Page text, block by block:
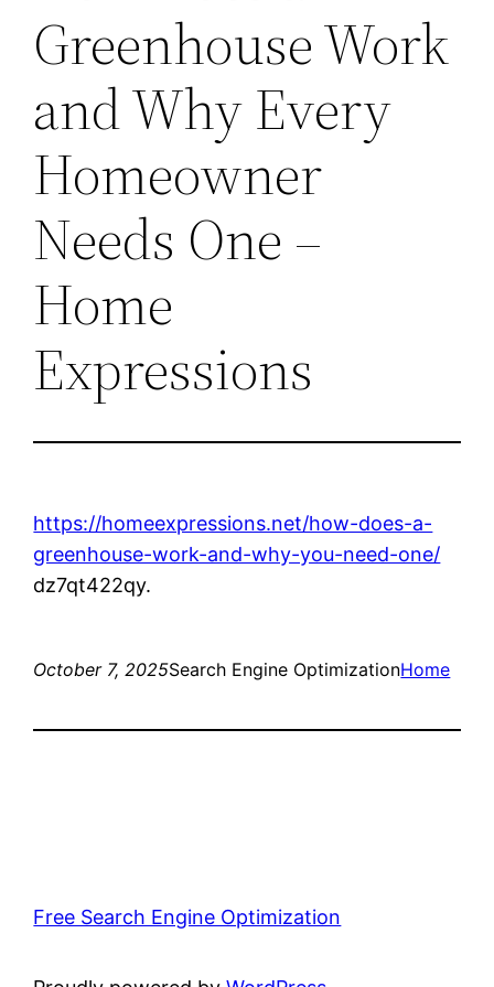
Greenhouse Work
and Why Every
Homeowner
Needs One –
Home
Expressions
https://homeexpressions.net/how-does-a-
greenhouse-work-and-why-you-need-one/
dz7qt422qy.
October 7, 2025Search Engine OptimizationHome
Free Search Engine Optimization